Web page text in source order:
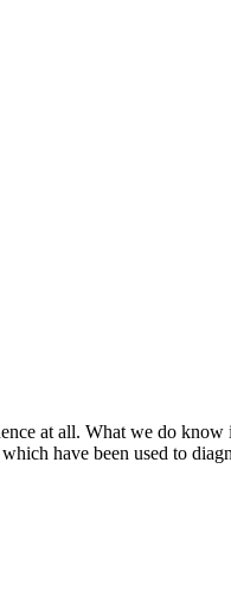
at all. What we do
have been used to